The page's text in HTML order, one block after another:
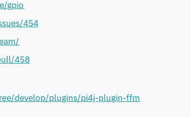
gpio
454
458
develop/plugins/pi4j-plugin-ffm